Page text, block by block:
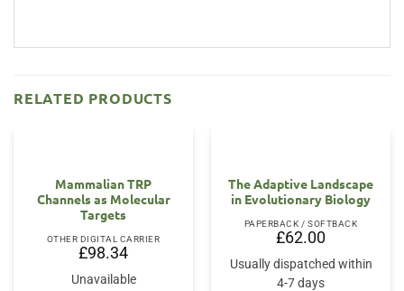
RELATED PRODUCTS
Mammalian TRP
Channels as Molecular
Targets
OTHER DIGITAL CARRIER
£98.34
Unavailable
The Adaptive Landscape
in Evolutionary Biology
PAPERBACK / SOFTBACK
£62.00
Usually dispatched within
4-7 days